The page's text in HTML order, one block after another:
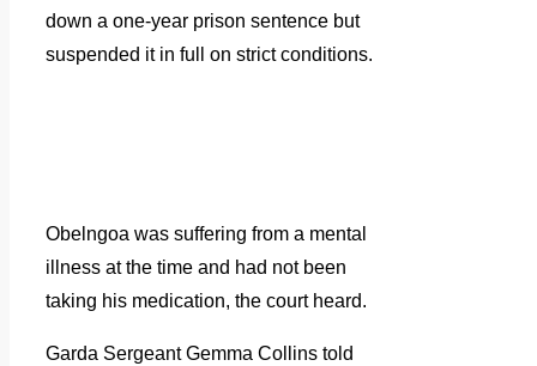
down a one-year prison sentence but
suspended it in full on strict conditions.
Obelngoa was suffering from a mental
illness at the time and had not been
taking his medication, the court heard.
Garda Sergeant Gemma Collins told